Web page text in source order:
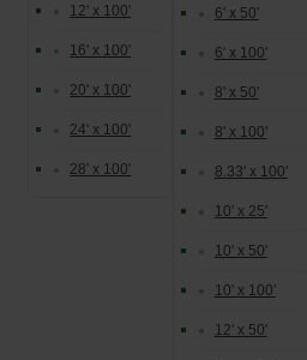
12' x 100'
16' x 100'
20' x 100'
24' x 100'
28' x 100'
6' x 50'
6' x 100'
8' x 50'
8' x 100'
8.33' x 100'
10' x 25'
10' x 50'
10' x 100'
12' x 50'